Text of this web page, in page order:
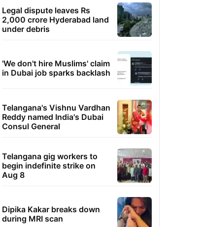
Legal dispute leaves Rs
2,000 crore Hyderabad land
under debris
'We don't hire Muslims' claim
in Dubai job sparks backlash
Telangana's Vishnu Vardhan
Reddy named India's Dubai
Consul General
Telangana gig workers to
begin indefinite strike on
Aug 8
Dipika Kakar breaks down
during MRI scan